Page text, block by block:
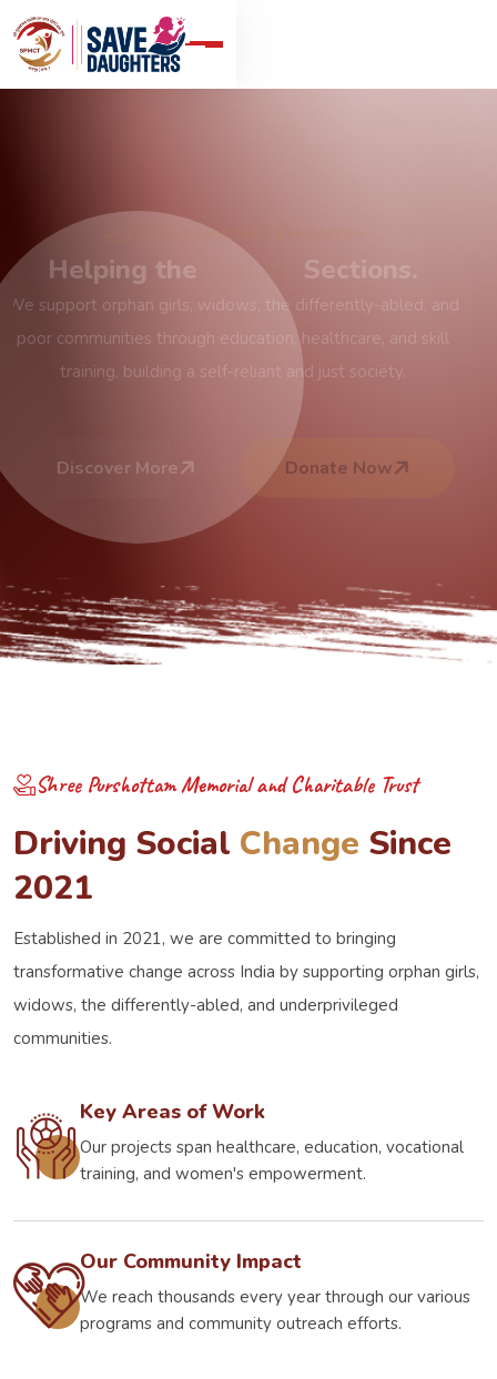
Join the Mission of Hope
Serving with Integrity& Dignity
Based in Jaipur, our NGO works across India to create
meaningful change by providing essential services and
opportunities for the underprivileged, with honesty and
Shree Purshottam Memorial and Charitable Trust
Driving Social Change Since
2021
Established in 2021, we are committed to bringing
transformative change across India by supporting orphan girls,
widows, the differently-abled, and underprivileged
communities.
Key Areas of Work
Our projects span healthcare, education, vocational
training, and women's empowerment.
Our Community Impact
We reach thousands every year through our various
programs and community outreach efforts.